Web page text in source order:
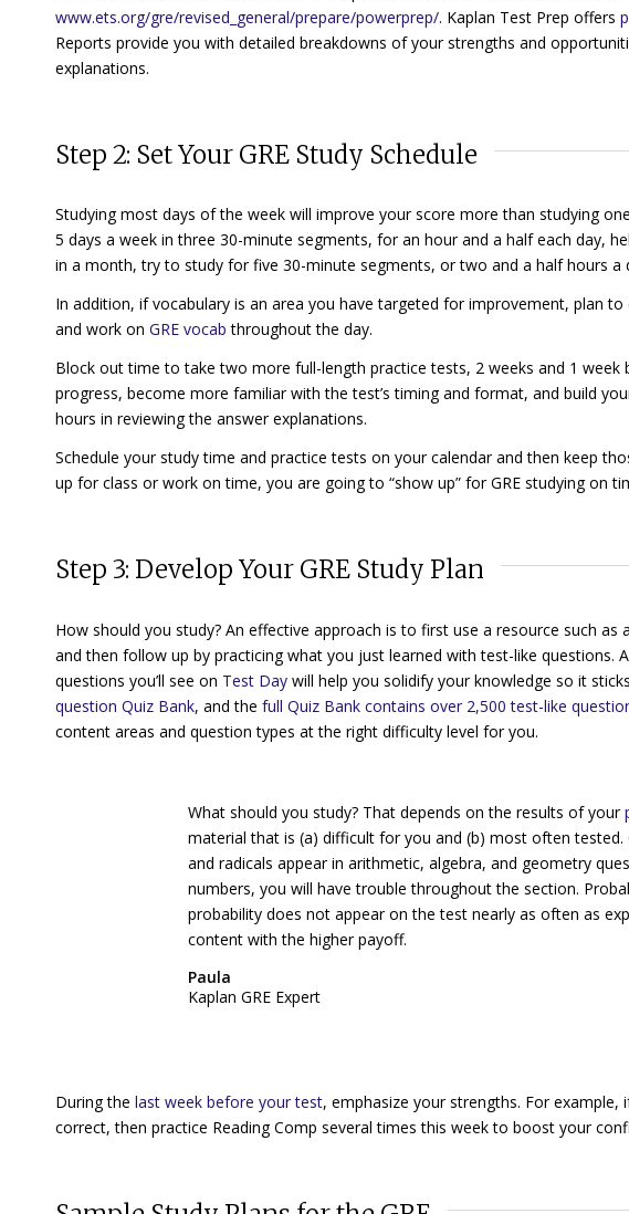
www.ets.org/gre/revised_general/prepare/powerprep/. Kaplan Test Prep offers
Reports provide you with detailed breakdowns of your strengths and
explanations.
Step 2: Set Your GRE Study Schedule
Studying most days of the week will improve your score more than studying
5 days a week in three 30-minute segments, for an hour and a half each day,
in a month, try to study for five 30-minute segments, or two and a half hours a
In addition, if vocabulary is an area you have targeted for improvement, plan to
and work on GRE vocab throughout the day.
Block out time to take two more full-length practice tests, 2 weeks and 1 week
progress, become more familiar with the test’s timing and format, and build
hours in reviewing the answer explanations.
Schedule your study time and practice tests on your calendar and then keep
up for class or work on time, you are going to “show up” for GRE studying on
Step 3: Develop Your GRE Study Plan
How should you study? An effective approach is to first use a resource such as a
and then follow up by practicing what you just learned with test-like questions.
questions you’ll see on Test Day will help you solidify your knowledge so it
question Quiz Bank, and the full Quiz Bank contains over 2,500 test-like
content areas and question types at the right difficulty level for you.
What should you study? That depends on the results of your
material that is (a) difficult for you and (b) most often
and radicals appear in arithmetic, algebra, and geometry
numbers, you will have trouble throughout the section.
probability does not appear on the test nearly as often as
content with the higher payoff.
Paula
Kaplan GRE Expert
During the last week before your test, emphasize your strengths. For example,
correct, then practice Reading Comp several times this week to boost your